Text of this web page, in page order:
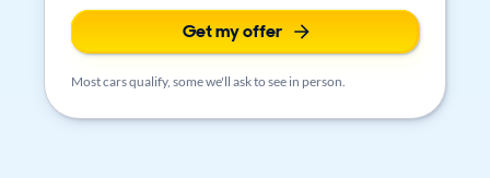
Get my offer
Most cars qualify, some we'll ask to see in person.